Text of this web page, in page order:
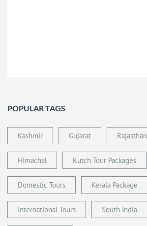
POPULAR TAGS
Kashmir Gujarat Rajasthan
Himachal Kutch Tour Packages
Domestic Tours Kerala Package
International Tours South India